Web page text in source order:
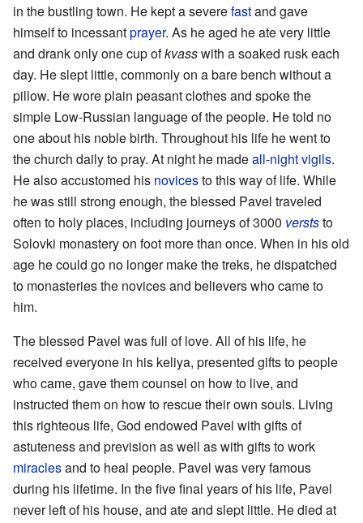
in the bustling town. He kept a severefastand gave
himself to incessantprayer. As he aged he ate very little
and drank only one cup ofkvasswith a soaked rusk each
day. He slept little, commonly on a bare bench without a
pillow. He wore plain peasant clothes and spoke the
simple Low-Russian language of the people. He told no
one about his noble birth. Throughout his life he went to
the church daily to pray. At night he madeall-night vigils.
He also accustomed his novicesto this way of life. While
he was still strong enough, the blessed Pavel traveled
often to holy places, including journeys of 3000 verststo
Solovki monastery on foot more than once. When in his old
age he could go no longer make the treks, he dispatched
to monasteries the novices and believers who came to
him.
The blessed Pavel was full of love. All of his life, he
received everyone in his keliya, presented gifts to people
who came, gave them counsel on how to live, and
instructed them on how to rescue their own souls. Living
this righteous life, God endowed Pavel with gifts of
astuteness and prevision as well as with gifts to work
miraclesand to heal people. Pavel was very famous
during his lifetime. In the five final years of his life, Pavel
never left of his house, and ate and slept little. He died at